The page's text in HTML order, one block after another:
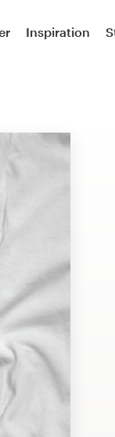
Inspiration